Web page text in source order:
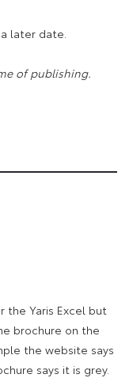
later date.
of publishing.
the Yaris Excel but
brochure on the
the website says
says it is grey.